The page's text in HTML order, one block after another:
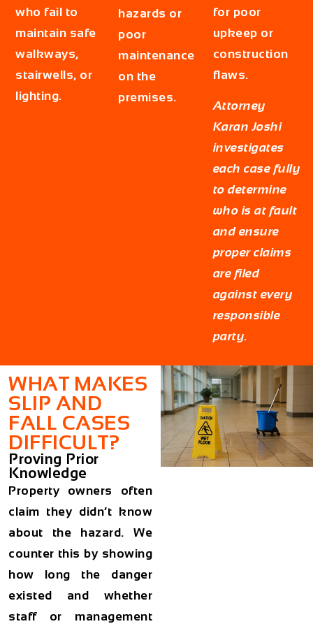
who fail to
maintain safe
walkways,
stairwells, or
lighting.
hazards or
poor
maintenance
on the
premises.
for poor
upkeep or
construction
flaws.
Attorney
Karan Joshi
investigates
each case fully
to determine
who is at fault
and ensure
proper claims
are filed
against every
responsible
party.
WHAT MAKES
SLIP AND
FALL CASES
DIFFICULT?
Proving Prior
Knowledge
Property owners often
claim they didn’t know
about the hazard. We
counter this by showing
how long the danger
existed and whether
staff or management